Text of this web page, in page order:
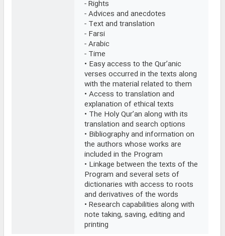
- Rights
- Advices and anecdotes
- Text and translation
- Farsi
- Arabic
- Time
• Easy access to the Qur’anic
verses occurred in the texts along
with the material related to them
• Access to translation and
explanation of ethical texts
• The Holy Qur’an along with its
translation and search options
• Bibliography and information on
the authors whose works are
included in the Program
• Linkage between the texts of the
Program and several sets of
dictionaries with access to roots
and derivatives of the words
• Research capabilities along with
note taking, saving, editing and
printing